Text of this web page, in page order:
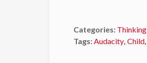
Categories: Thinking
Tags:Audacity, Child,